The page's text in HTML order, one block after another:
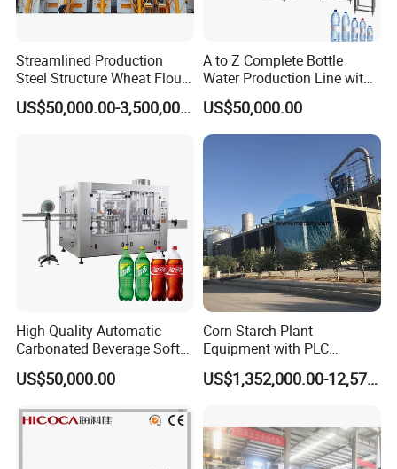
Size Designed By WENZHOU COMPASS MACHINERY COMPANY
Inward quick open manway
24"
30"
37"
36"
43"
42"
42" 49"
Streamlined Production
Steel Structure Wheat Flour
Integrated Grain Milling for
Flour Manufacturers
US$50,000.00-3,500,000.00
A to Z Complete Bottle
Water Production Line with
Purifying Filling Labeling
US$50,000.00
High-Quality Automatic
Carbonated Beverage Soft
Drinks Production Line with
Filling Packing Machine
US$50,000.00
Corn Starch Plant
Equipment with PLC
Automatic Control
US$1,352,000.00-12,574,000.00